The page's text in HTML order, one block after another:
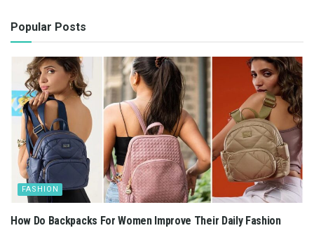
Popular Posts
FASHION
How Do Backpacks For Women Improve Their Daily Fashion